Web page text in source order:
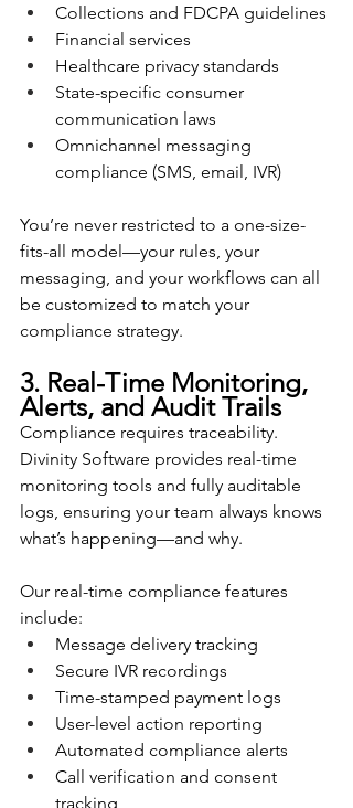
Collections and FDCPA guidelines
Financial services
Healthcare privacy standards
State-specific consumer
communication laws
Omnichannel messaging
compliance (SMS, email, IVR)
You’re never restricted to a one-size-
fits-all model—your rules, your
messaging, and your workflows can all
be customized to match your
compliance strategy.
3. Real-Time Monitoring,
Alerts, and Audit Trails
Compliance requires traceability.
Divinity Software provides real-time
monitoring tools and fully auditable
logs, ensuring your team always knows
what’s happening—and why.
Our real-time compliance features
include:
Message delivery tracking
Secure IVR recordings
Time-stamped payment logs
User-level action reporting
Automated compliance alerts
Call verification and consent
tracking